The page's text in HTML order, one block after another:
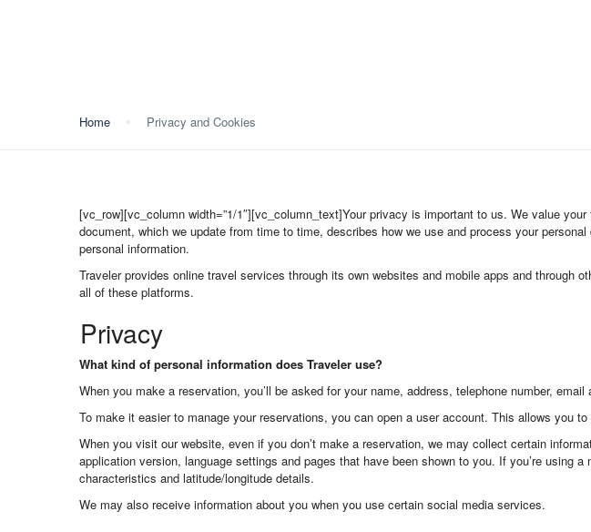
Home Privacy and Cookies
[vc_row][vc_column width=”1/1″][vc_column_text]Your privacy is important to us. We value
document, which we update from time to time, describes how we use and process your
personal information.
Traveler provides online travel services through its own websites and mobile apps and through
all of these platforms.
Privacy
What kind of personal information does Traveler use?
When you make a reservation, you’ll be asked for your name, address, telephone number,
To make it easier to manage your reservations, you can open a user account. This allows you
When you visit our website, even if you don’t make a reservation, we may collect certain
application version, language settings and pages that have been shown to you. If you’re
characteristics and latitude/longitude details.
We may also receive information about you when you use certain social media services.